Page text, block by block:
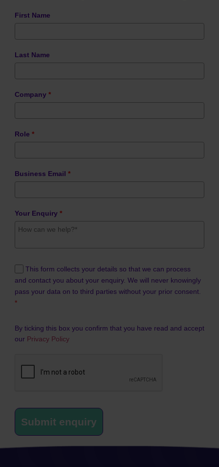
First Name
Last Name
Company *
Role *
Business Email *
Your Enquiry *
This form collects your details so that we can process
and contact you about your enquiry. We will never knowingly
pass your data on to third parties without your prior consent.
*
By ticking this box you confirm that you have read and accept
our Privacy Policy
Submit enquiry